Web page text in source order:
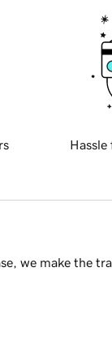
Hassle
we make the